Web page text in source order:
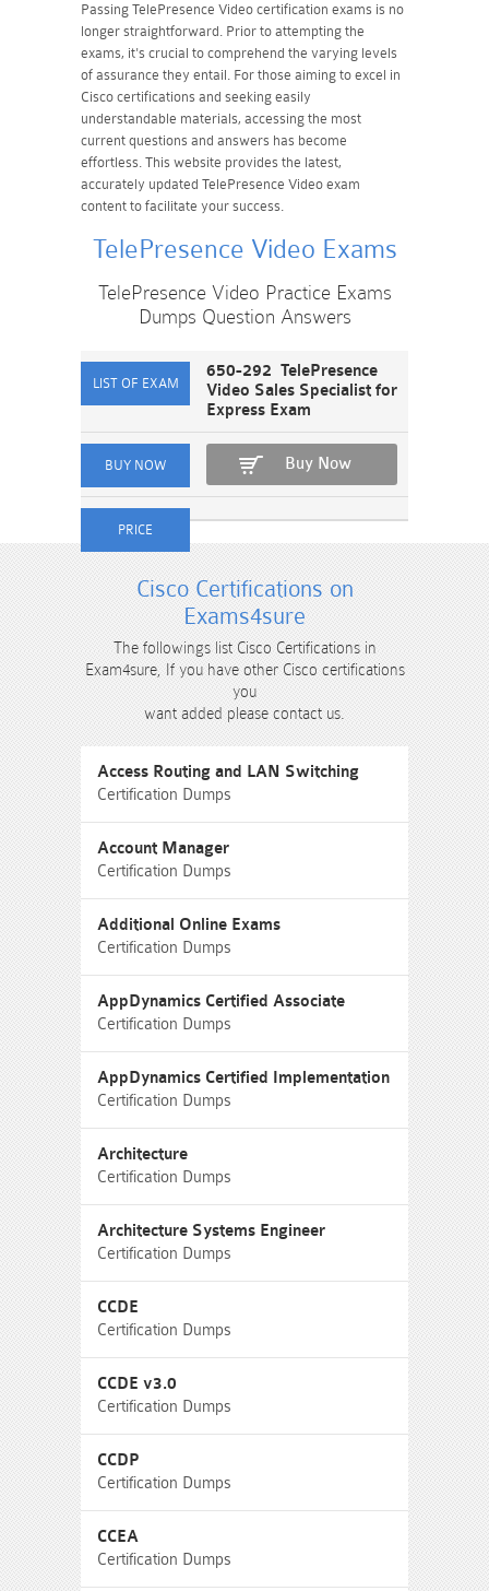
Passing TelePresence Video certification exams is no
longer straightforward. Prior to attempting the
exams, it's crucial to comprehend the varying levels
of assurance they entail. For those aiming to excel in
Cisco certifications and seeking easily
understandable materials, accessing the most
current questions and answers has become
effortless. This website provides the latest,
accurately updated TelePresence Video exam
content to facilitate your success.
TelePresence Video Exams
TelePresence Video Practice Exams
Dumps Question Answers
650-292 TelePresence
Video Sales Specialist for
Express Exam
Buy Now
Cisco Certifications on
Exams4sure
The followings list Cisco Certifications in
Exam4sure, If you have other Cisco certifications
you
want added please contact us.
Access Routing and LAN Switching
Certification Dumps
Account Manager
Certification Dumps
Additional Online Exams
Certification Dumps
AppDynamics Certified Associate
Certification Dumps
AppDynamics Certified Implementation
Certification Dumps
Architecture
Certification Dumps
Architecture Systems Engineer
Certification Dumps
CCDE
Certification Dumps
CCDE v3.0
Certification Dumps
CCDP
Certification Dumps
CCEA
Certification Dumps